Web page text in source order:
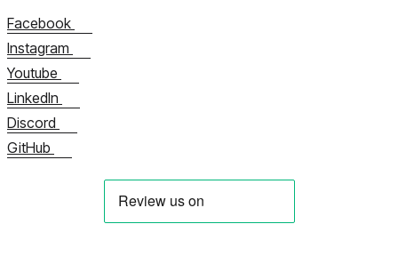
Facebook
Instagram
Youtube
LinkedIn
Discord
GitHub